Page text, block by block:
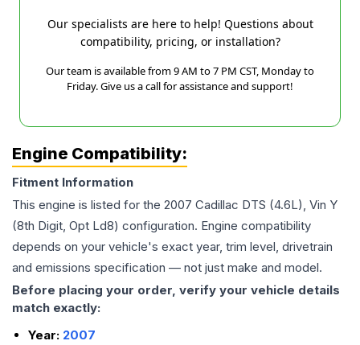
Our specialists are here to help! Questions about
compatibility, pricing, or installation?
Our team is available from 9 AM to 7 PM CST, Monday to
Friday. Give us a call for assistance and support!
Engine Compatibility:
Fitment Information
This engine is listed for the 2007 Cadillac DTS (4.6L), Vin Y
(8th Digit, Opt Ld8) configuration. Engine compatibility
depends on your vehicle's exact year, trim level, drivetrain
and emissions specification — not just make and model.
Before placing your order, verify your vehicle details
match exactly:
Year: 2007